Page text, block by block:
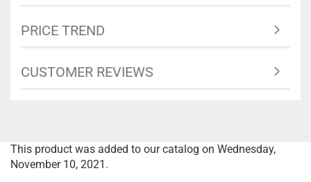
PRICE TREND
CUSTOMER REVIEWS
This product was added to our catalog on Wednesday,
November 10, 2021.